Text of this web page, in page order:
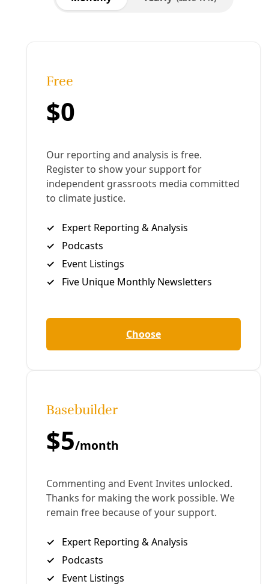
Share to Facebook
Share to LinkedIn
Deceleration Founder/Managing Editor Greg Harman is an
independent journalist who has written about
environmental health and justice issues since the late
All articles
Reportingclimate change
Human Rights
Protestors Call for Shutting Down ICE’s New
East San Antonio Detention Center—Before it